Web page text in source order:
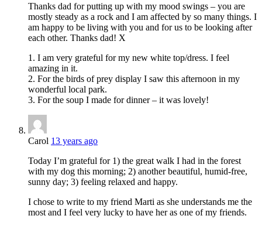
Thanks dad for putting up with my mood swings – you are
mostly steady as a rock and I am affected by so many things. I
am happy to be living with you and for us to be looking after
each other. Thanks dad! X
1. I am very grateful for my new white top/dress. I feel
amazing in it.
2. For the birds of prey display I saw this afternoon in my
wonderful local park.
3. For the soup I made for dinner – it was lovely!
Carol 13 years ago
Today I’m grateful for 1) the great walk I had in the forest
with my dog this morning; 2) another beautiful, humid-free,
sunny day; 3) feeling relaxed and happy.
I chose to write to my friend Marti as she understands me the
most and I feel very lucky to have her as one of my friends.